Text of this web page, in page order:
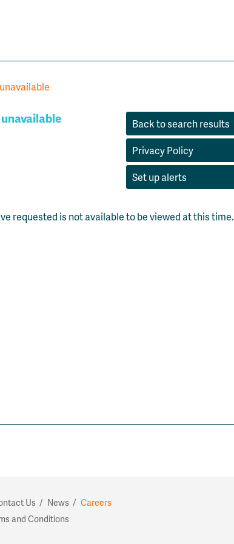
Back to search results
Privacy Policy
Set up alerts
requested is not available to be viewed at this time.
Us News
Careers
and Conditions